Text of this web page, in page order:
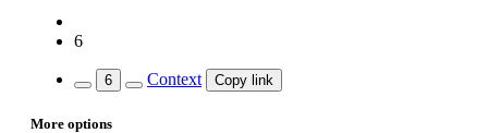
6
6 Context Copy link
More options